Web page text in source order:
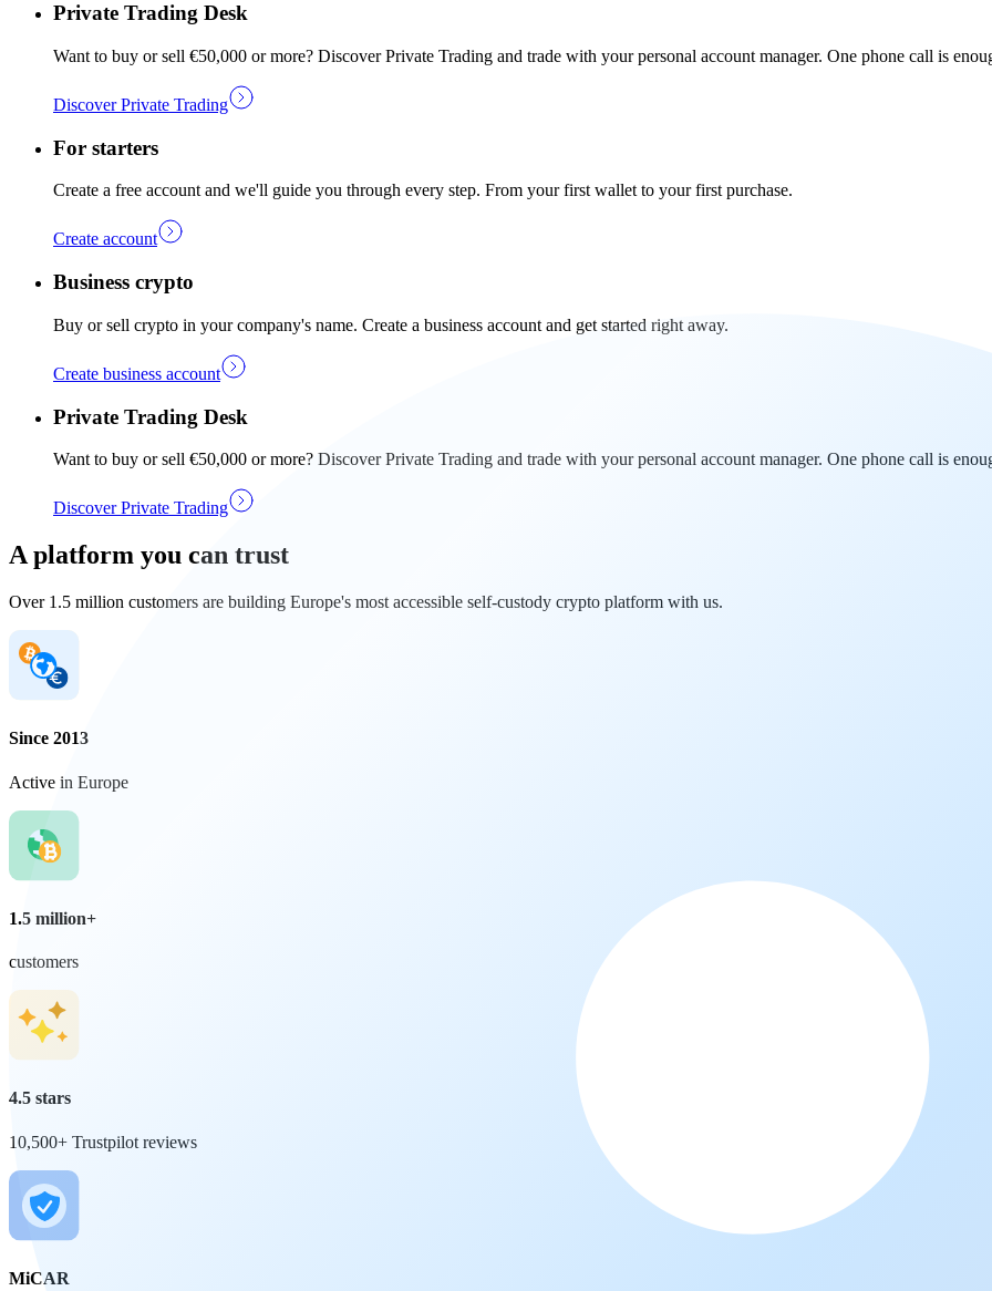
Private Trading Desk
Want to buy or sell €50,000 or more? Discover Private Trading and trade with your personal account manager. One phone call is
Discover Private Trading
For starters
Create a free account and we'll guide you through every step. From your first wallet to your first purchase.
Create account
Business crypto
Buy or sell crypto in your company's name. Create a business account and get started right away.
Create business account
Private Trading Desk
Want to buy or sell €50,000 or more? Discover Private Trading and trade with your personal account manager. One phone call is
Discover Private Trading
A platform you can trust
Over 1.5 million customers are building Europe's most accessible self-custody crypto platform with us.
Since 2013
Active in Europe
1.5 million+
customers
4.5 stars
10,500+ Trustpilot reviews
MiCAR